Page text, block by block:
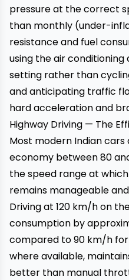
pressure at the correct
than monthly (under-
resistance and fuel
using the air
setting rather than
and anticipating traffic
hard acceleration and
Highway Driving — The
Most modern Indian
economy between 80
the speed range at
remains manageable
Driving at 120 km/h on
consumption by
compared to 90 km/h
where available,
better than manual